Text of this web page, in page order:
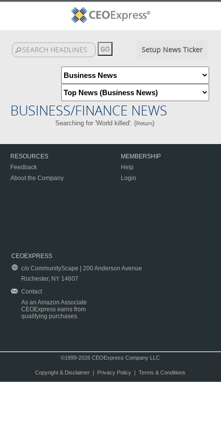
Setup News Ticker
BUSINESS/FINANCE NEWS
Searching for 'World killed'. (Return)
RESOURCES
Feedback
About the Company
MEMBERSHIP
Help
Login
CEOEXPRESS
c/o CommunityScape | 200 Anderson Avenue
Rochester, NY 14607
Contact
As an Amazon Associate
CEOExpress earns from
qualifying purchases.
©1999-2026 CEOExpress Company LLC
Copyright & Disclaimer| Privacy Policy| Terms & Conditions